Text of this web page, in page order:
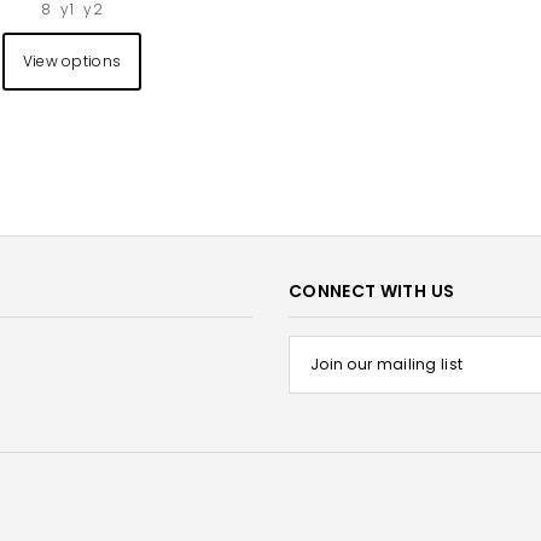
8 y1 y2
View options
CONNECT WITH US